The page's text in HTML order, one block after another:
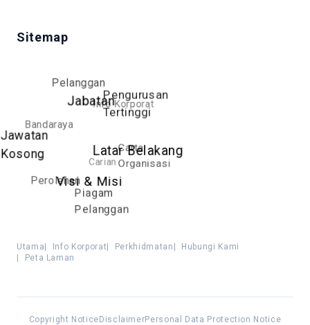
Sitemap
Latar Belakang
Visi & Misi
Piagam
Pelanggan
Carta
Organisasi
Pengurusan
Tertinggi
Jabatan
Jawatan
Kosong
Perolehan
Carian
Info Korporat
Pelanggan
Bandaraya
Utama Info Korporat Perkhidmatan
Hubungi Kami
Peta Laman
Copyright Notice DisclaimerPersonal Data Protection Notice